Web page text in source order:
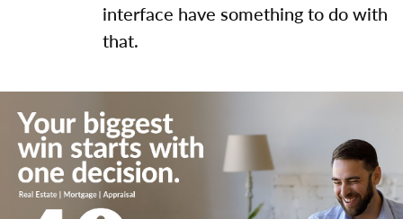
interface have something to do with
that.